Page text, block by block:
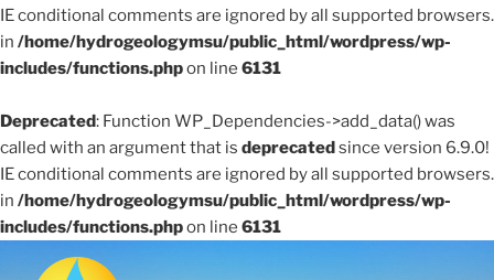
IE conditional comments are ignored by all supported browsers.
in /home/hydrogeologymsu/public_html/wordpress/wp-
includes/functions.phpon line 6131
Deprecated: Function WP_Dependencies->add_data() was
called with an argument that is deprecatedsince version 6.9.0!
IE conditional comments are ignored by all supported browsers.
in /home/hydrogeologymsu/public_html/wordpress/wp-
includes/functions.phpon line 6131